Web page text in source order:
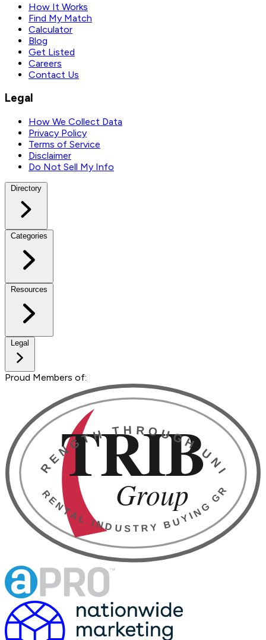
How It Works
Find My Match
Calculator
Blog
Get Listed
Careers
Contact Us
Legal
How We Collect Data
Privacy Policy
Terms of Service
Disclaimer
Do Not Sell My Info
Directory
Categories
Resources
Legal
Proud Members of: